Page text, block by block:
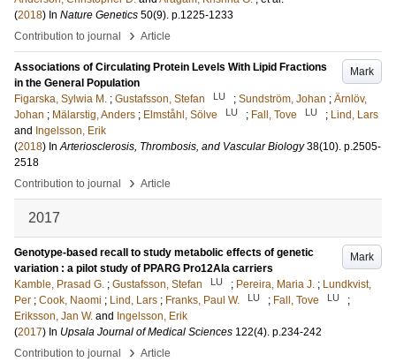
(2018) In Nature Genetics 50(9). p.1225-1233
Contribution to journal
› Article
Mark
Associations of Circulating Protein Levels With Lipid Fractions
in the General Population
Figarska, Sylwia M. ; Gustafsson, Stefan LU ; Sundström, Johan ; Ärnlöv,
Johan ; Mälarstig, Anders ; Elmståhl, Sölve LU ; Fall, Tove LU ; Lind, Lars
and Ingelsson, Erik
(2018) InArteriosclerosis, Thrombosis, and Vascular Biology 38(10). p.2505-
2518
Contribution to journal
› Article
2017
Mark
Genotype-based recall to study metabolic effects of genetic
variation : a pilot study of PPARG Pro12Ala carriers
Kamble, Prasad G. ; Gustafsson, Stefan LU ; Pereira, Maria J. ; Lundkvist,
Per ; Cook, Naomi ; Lind, Lars ; Franks, Paul W. LU ; Fall, Tove LU
;
Eriksson, Jan W. and Ingelsson, Erik
(2017) In Upsala Journal of Medical Sciences 122(4). p.234-242
Contribution to journal
› Article